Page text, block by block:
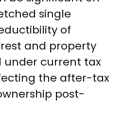
single
of
and property
under current tax
the after-tax
post-